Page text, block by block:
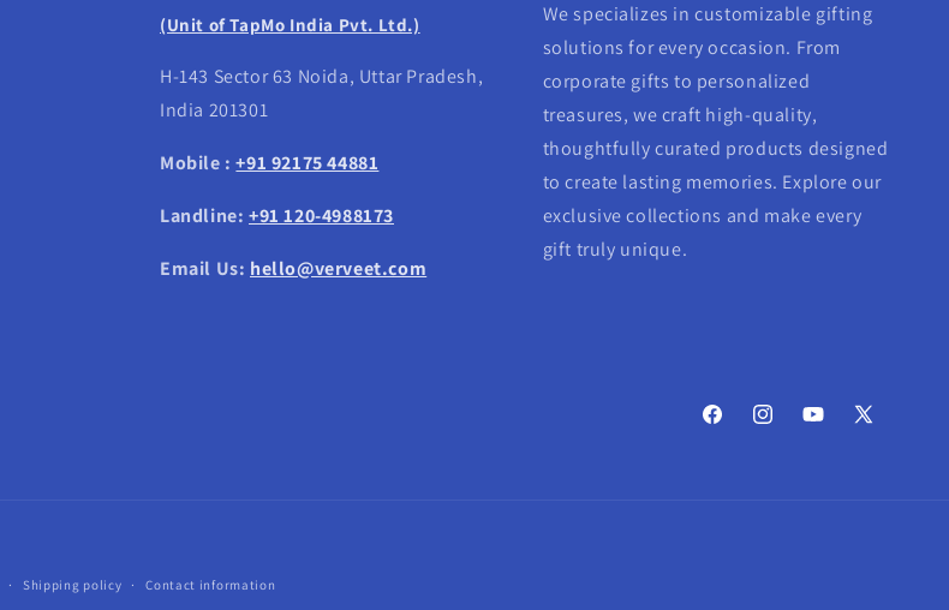
(Unit of TapMo India Pvt. Ltd.)
H-143 Sector 63 Noida, Uttar Pradesh,
India 201301
Mobile :+91 92175 44881
Landline: +91 120-4988173
Email Us: hello@verveet.com
We specializes in customizable gifting
solutions for every occasion. From
corporate gifts to personalized
treasures, we craft high-quality,
thoughtfully curated products designed
to create lasting memories. Explore our
exclusive collections and make every
gift truly unique.
FacebookInstagramYouTube
X
Shipping policy Contact information